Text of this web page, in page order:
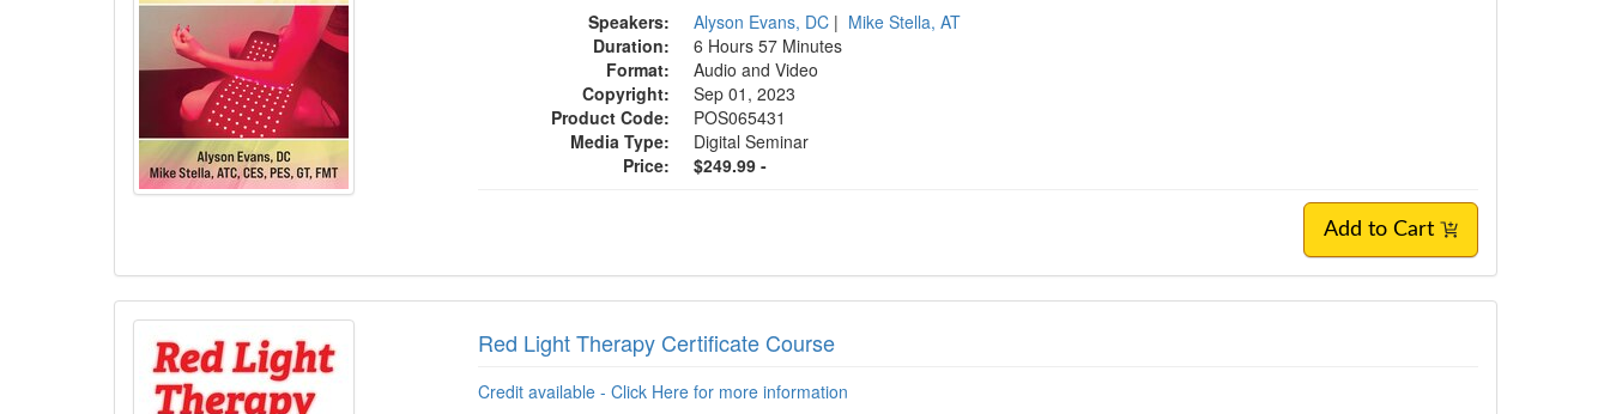
Speakers:
Alyson Evans, DC | Mike Stella, AT
Duration:
6 Hours 57 Minutes
Format:
Audio and Video
Copyright:
Sep 01, 2023
Product Code:
POS065431
Media Type:
Digital Seminar
Price:
$249.99 -
Add to Cart
Red Light Therapy Certificate Course
Credit available - Click Here for more information